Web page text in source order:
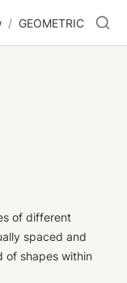
/ GEOMETRIC
of different
spaced and
of shapes within